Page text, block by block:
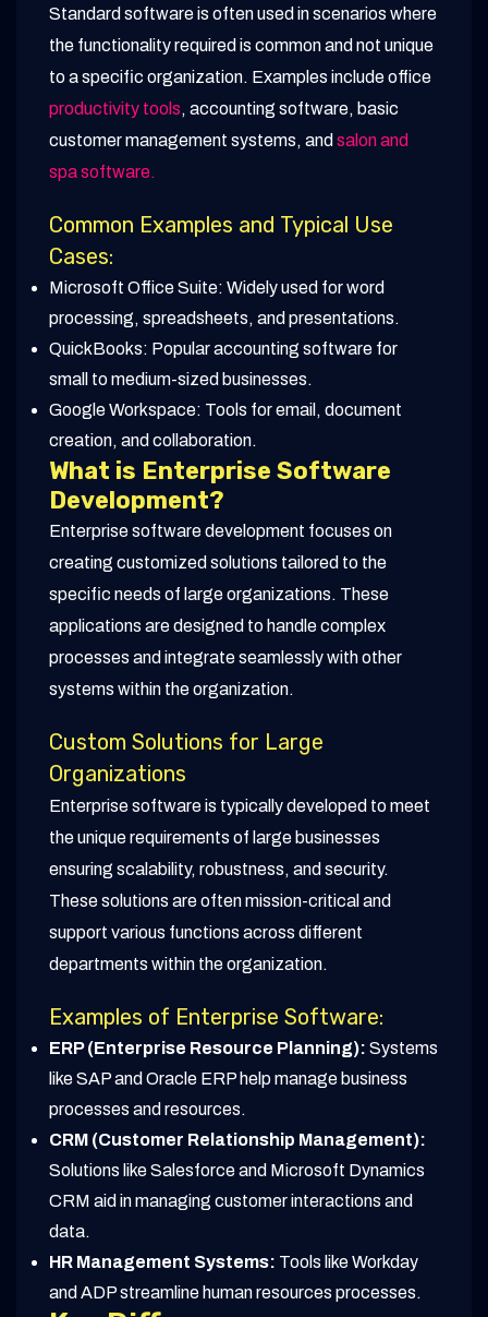
Standard software is often used in scenarios where
the functionality required is common and not unique
to a specific organization. Examples include office
productivity tools, accounting software, basic
customer management systems, and salon and
spa software.
Common Examples and Typical Use
Cases:
Microsoft Office Suite: Widely used for word
processing, spreadsheets, and presentations.
QuickBooks: Popular accounting software for
small to medium-sized businesses.
Google Workspace: Tools for email, document
creation, and collaboration.
What is Enterprise Software
Development?
Enterprise software development focuses on
creating customized solutions tailored to the
specific needs of large organizations. These
applications are designed to handle complex
processes and integrate seamlessly with other
systems within the organization.
Custom Solutions for Large
Organizations
Enterprise software is typically developed to meet
the unique requirements of large businesses
ensuring scalability, robustness, and security.
These solutions are often mission-critical and
support various functions across different
departments within the organization.
Examples of Enterprise Software:
ERP (Enterprise Resource Planning): Systems
like SAP and Oracle ERP help manage business
processes and resources.
CRM (Customer Relationship Management):
Solutions like Salesforce and Microsoft Dynamics
CRM aid in managing customer interactions and
data.
HR Management Systems: Tools like Workday
and ADP streamline human resources processes.